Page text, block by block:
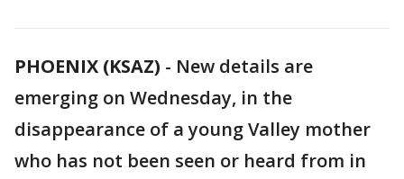
PHOENIX (KSAZ) - New details are
emerging on Wednesday, in the
disappearance of a young Valley mother
who has not been seen or heard from in